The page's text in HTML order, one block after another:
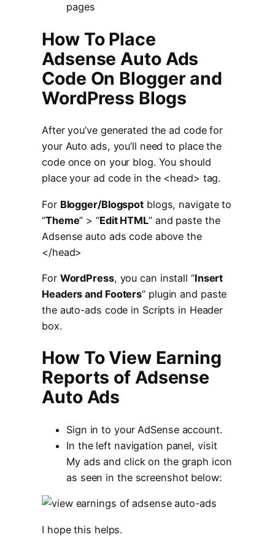
pages
How To Place
Adsense Auto Ads
Code On Blogger and
WordPress Blogs
After you’ve generated the ad code for
your Auto ads, you’ll need to place the
code once on your blog. You should
place your ad code in the <head> tag.
For Blogger/Blogspot blogs, navigate to
“Theme” > “Edit HTML” and paste the
Adsense auto ads code above the
</head>
For WordPress, you can install “Insert
Headers and Footers” plugin and paste
the auto-ads code in Scripts in Header
box.
How To View Earning
Reports of Adsense
Auto Ads
Sign in to your AdSense account.
In the left navigation panel, visit
My ads and click on the graph icon
as seen in the screenshot below:
I hope this helps.